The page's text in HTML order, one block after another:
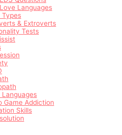
Languages
Types
& Extroverts
Tests
Languages
Game Addiction
Skills